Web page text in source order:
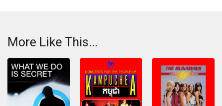
More Like This...